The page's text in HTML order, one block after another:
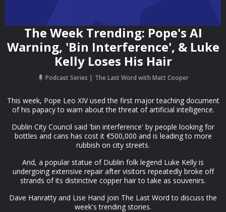
The Week Trending: Pope's AI
Warning, 'Bin Interference', & Luke
Kelly Loses His Hair
Podcast Series The Last Word with Matt Cooper
This week, Pope Leo XIV used the first major teaching document
of his papacy to warn about the threat of artificial intelligence.
Dublin City Council said 'bin interference' by people looking for
bottles and cans has cost it €500,000 and is leading to more
rubbish on city streets.
And, a popular statue of Dublin folk legend Luke Kelly is
undergoing extensive repair after visitors repeatedly broke off
strands of its distinctive copper hair to take as souvenirs.
Dave Hanratty and Lise Hand join The Last Word to discuss the
week's trending stories.